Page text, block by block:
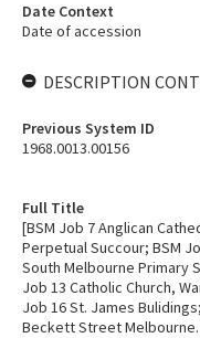
Full Title
[BSM Job 7 Anglican
Perpetual Succour; BSM
South Melbourne Primary
Job 13 Catholic Church,
Job 16 St. James
Beckett Street Melbourne.
Date Context
Date of accession
DESCRIPTION
Previous System ID
1968.0013.00156